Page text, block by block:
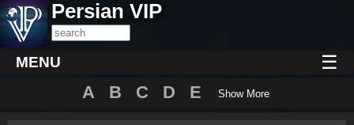
Persian VIP
MENU ☰
A B C D E Show More